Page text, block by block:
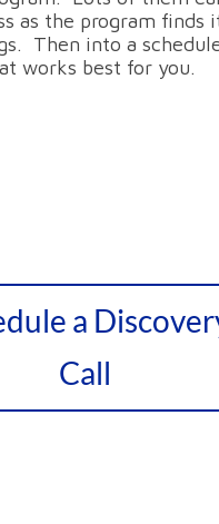
as the program finds
Then into a
works best for you.
a
Call